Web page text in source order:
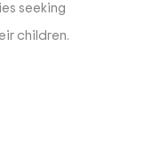
seeking
children.